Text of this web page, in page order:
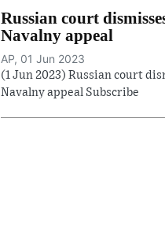
Russian court
Navalny appeal
AP, 01 Jun 2023
(1 Jun 2023) Russian court
Navalny appeal Subscribe